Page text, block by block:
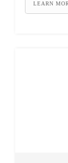
LEARN